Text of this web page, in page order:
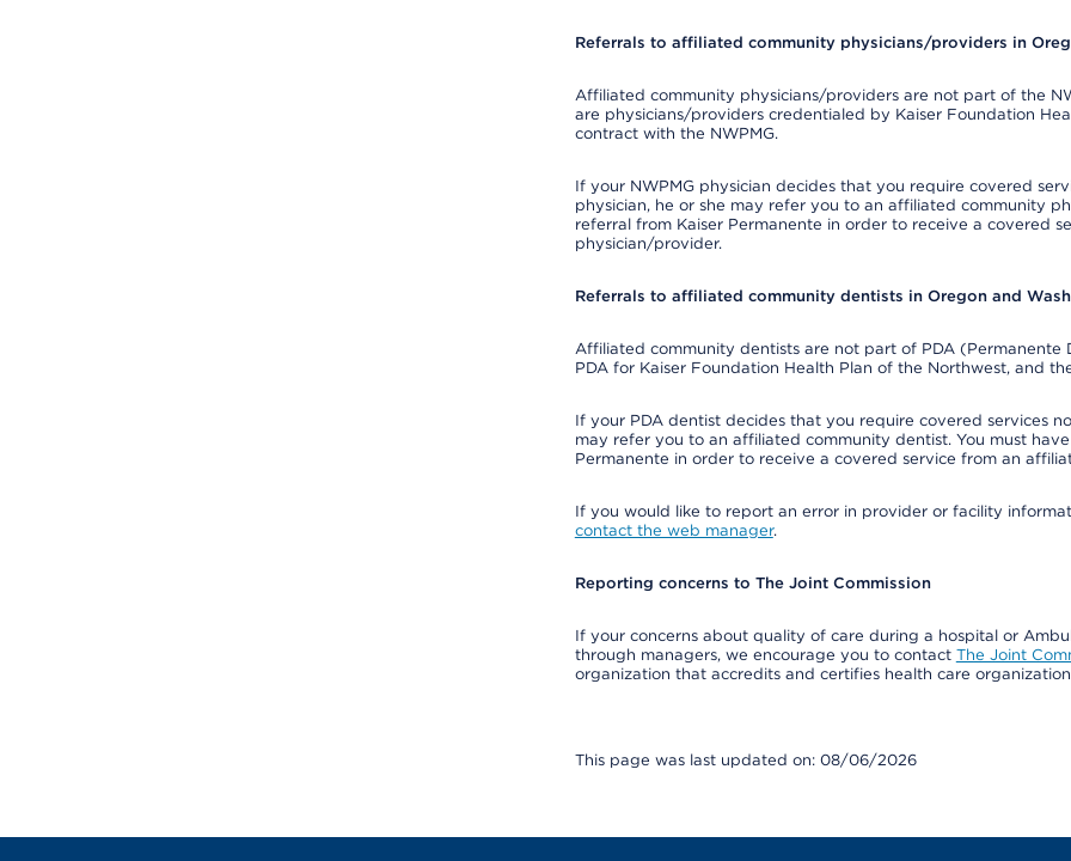
Referrals to affiliated community physicians/providers in
Affiliated community physicians/providers are not part of the
are physicians/providers credentialed by Kaiser Foundation
contract with the NWPMG.
If your NWPMG physician decides that you require covered
physician, he or she may refer you to an affiliated community
referral from Kaiser Permanente in order to receive a covered
physician/provider.
Referrals to affiliated community dentists in Oregon and
Affiliated community dentists are not part of PDA (Permanente
PDA for Kaiser Foundation Health Plan of the Northwest, and
If your PDA dentist decides that you require covered services
may refer you to an affiliated community dentist. You must
Permanente in order to receive a covered service from an
If you would like to report an error in provider or facility
contact the web manager.
Reporting concerns to The Joint Commission
If your concerns about quality of care during a hospital or
through managers, we encourage you to contact The Joint
organization that accredits and certifies health care
This page was last updated on: 08/06/2026